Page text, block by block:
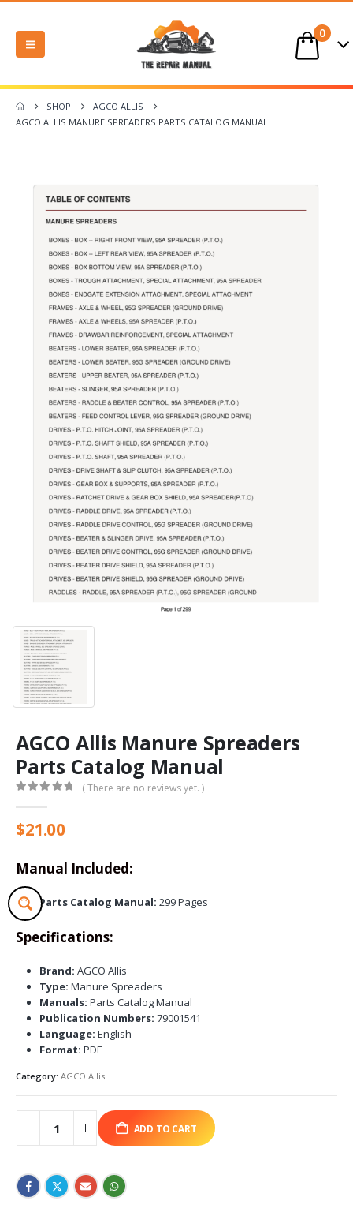
0
SHOP
AGCO ALLIS
AGCO ALLIS MANURE SPREADERS PARTS CATALOG MANUAL
AGCO Allis Manure Spreaders
Parts Catalog Manual
( There are no reviews yet. )
$21.00
Manual Included:
Parts Catalog Manual: 299 Pages
Specifications:
Brand: AGCO Allis
Type: Manure Spreaders
Manuals: Parts Catalog Manual
Publication Numbers: 79001541
Language: English
Format: PDF
Category: AGCO Allis
ADD TO CART